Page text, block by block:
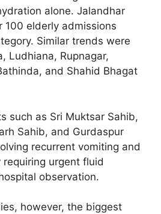
alone. Jalandhar
100 elderly admissions
Similar trends were
Ludhiana, Rupnagar,
and Shahid Bhagat
such as Sri Muktsar Sahib,
Sahib, and Gurdaspur
recurrent vomiting and
urgent fluid
observation.
however, the biggest